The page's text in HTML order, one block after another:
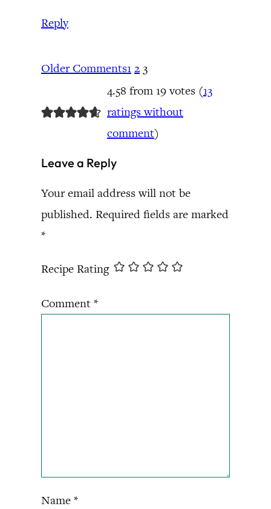
Reply
Older Comments1 2 3
4.58 from 19 votes (13
ratings without
comment)
Leave a Reply
Your email address will not be
published. Required fields are marked
*
Recipe Rating
Comment *
Name *